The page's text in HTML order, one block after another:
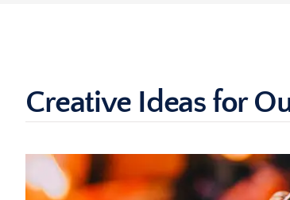
Creative Ideas for